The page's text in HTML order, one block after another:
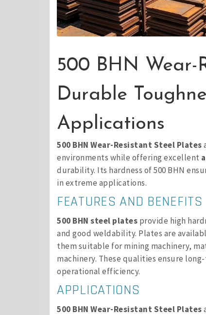
500 BHN Wear-
Durable
Applications
500 BHN Wear-Resistant Steel Plates
environments while offering excellent
durability. Its hardness of 500 BHN
in extreme applications.
FEATURES AND BENEFITS
500 BHN steel plates provide high
and good weldability. Plates are
them suitable for mining machinery,
machinery. These qualities ensure
operational efficiency.
APPLICATIONS
500 BHN Wear-Resistant Steel Plates